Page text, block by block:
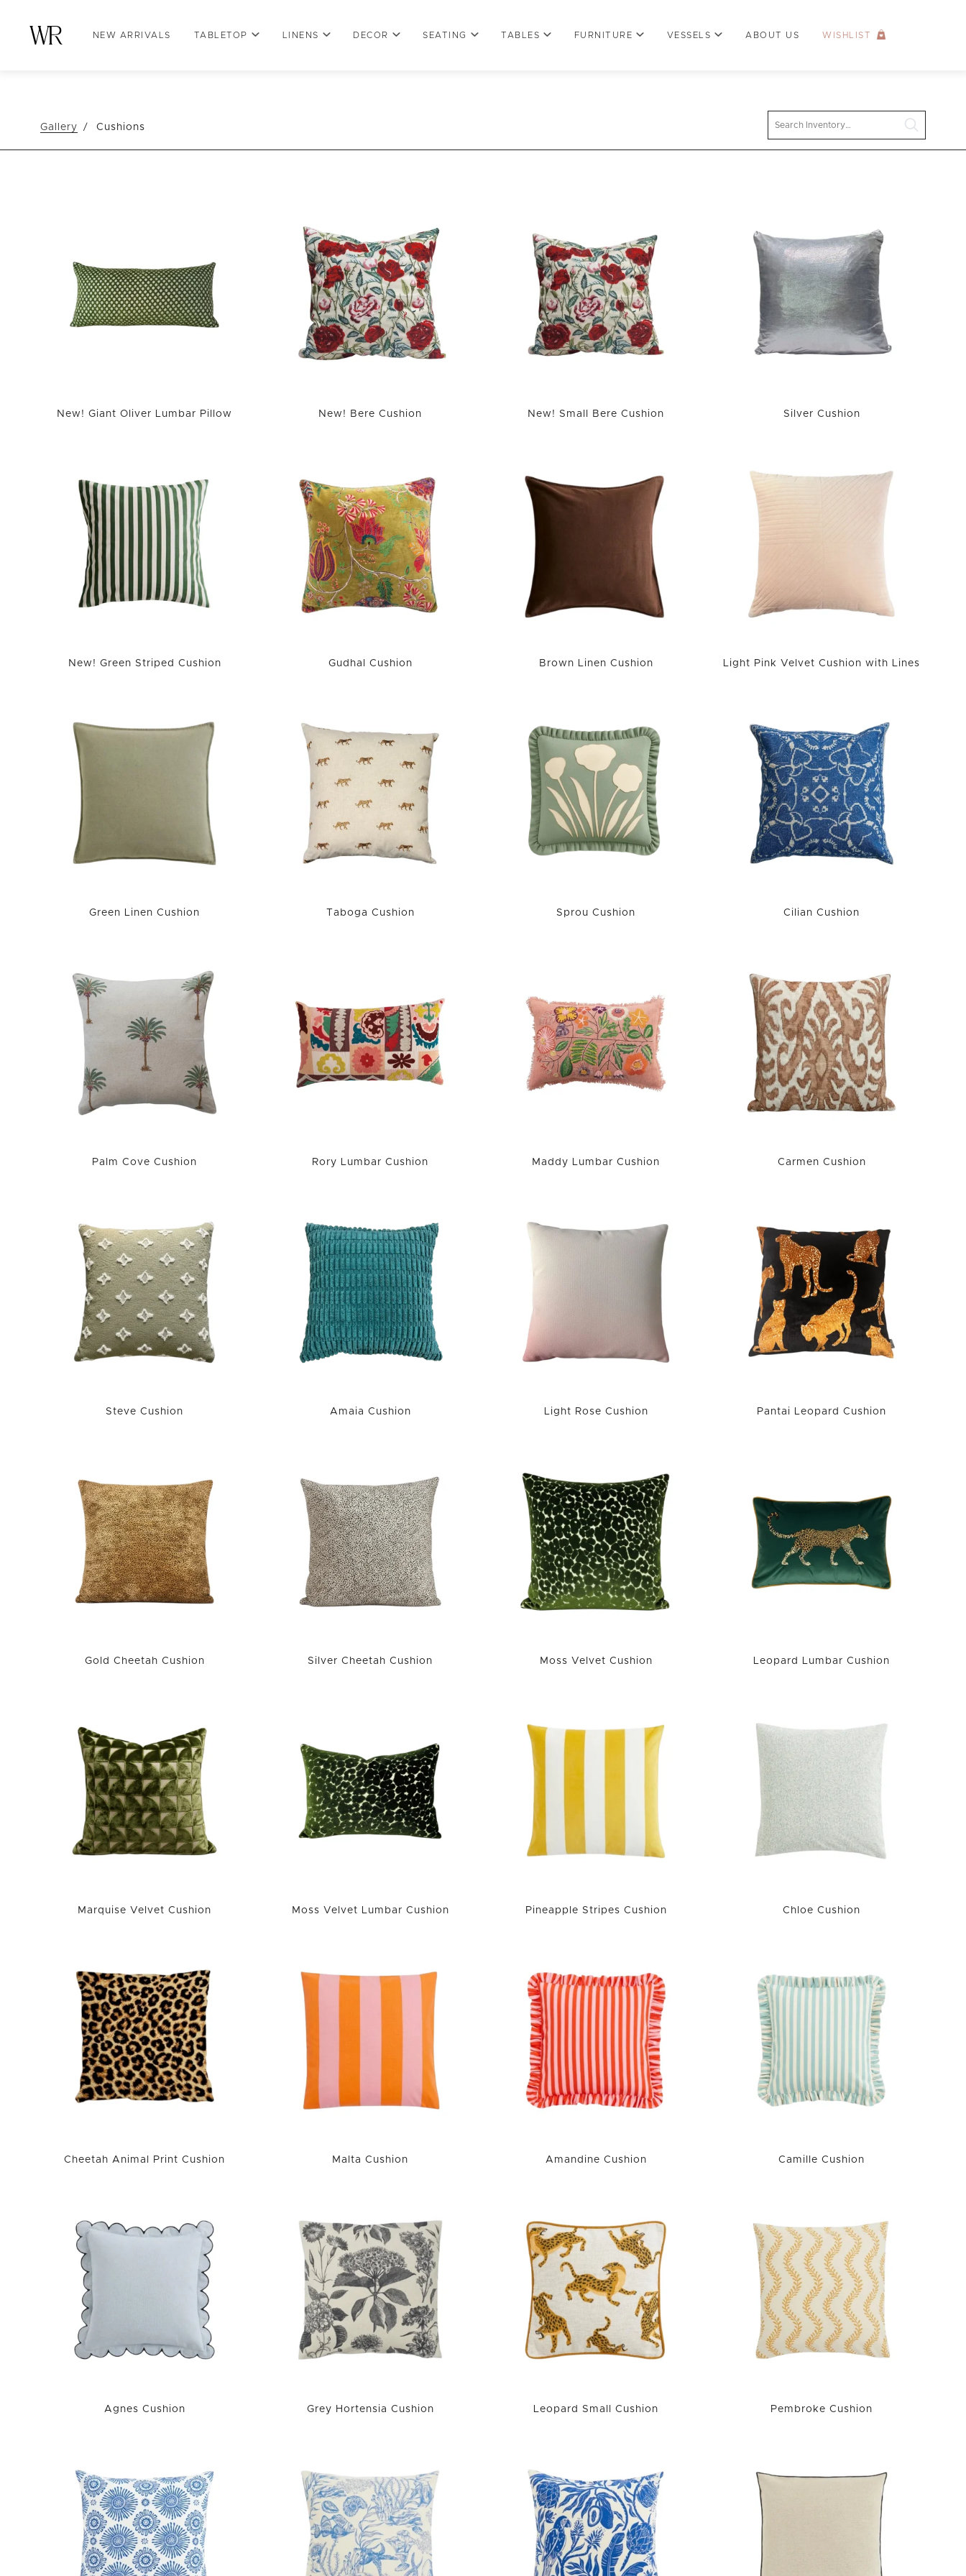
NEW ARRIVALS TABLETOP LINENS DECOR SEATING TABLES FURNITURE VESSELS ABOUT US WISHLIST
Gallery Cushions
New! Giant Oliver Lumbar Pillow New! Bere Cushion New! Small Bere Cushion Silver Cushion
New! Green Striped Cushion Gudhal Cushion Brown Linen Cushion Light Pink Velvet Cushion with Lines
Green Linen Cushion Taboga Cushion Sprou Cushion Cilian Cushion
Palm Cove Cushion Rory Lumbar Cushion Maddy Lumbar Cushion Carmen Cushion
Steve Cushion Amaia Cushion Light Rose Cushion Pantai Leopard Cushion
Gold Cheetah Cushion Silver Cheetah Cushion Moss Velvet Cushion Leopard Lumbar Cushion
Marquise Velvet Cushion Moss Velvet Lumbar Cushion Pineapple Stripes Cushion Chloe Cushion
Cheetah Animal Print Cushion Malta Cushion Amandine Cushion Camille Cushion
Agnes Cushion Grey Hortensia Cushion Leopard Small Cushion Pembroke Cushion